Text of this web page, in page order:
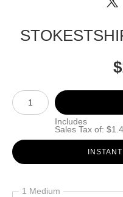
$
Number of product units
Includes
Sales Tax of:
1 Medium